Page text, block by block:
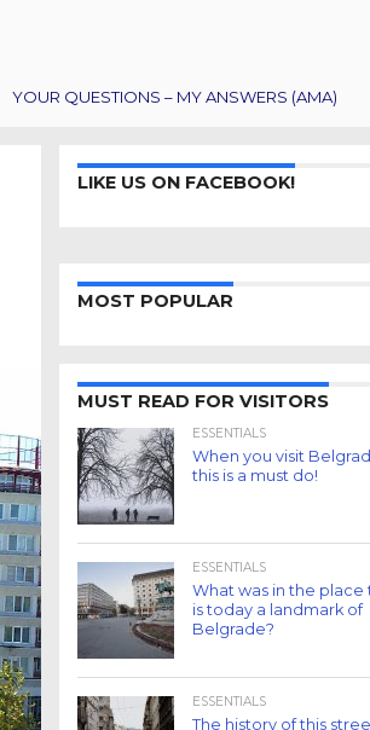
YOUR QUESTIONS – MY ANSWERS (AMA)
LIKE US ON FACEBOOK!
MOST POPULAR
MUST READ FOR VISITORS
ESSENTIALS
When you visit
this is a must do!
ESSENTIALS
What was in the place
is today a landmark of
Belgrade?
ESSENTIALS
The history of this